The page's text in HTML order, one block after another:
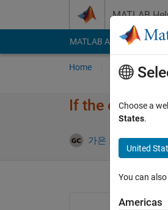
MATLAB
MATLAB Answers File
Home Ask
If the
가은 최 5 Apr
Choose a
States.
United
You can
Americas